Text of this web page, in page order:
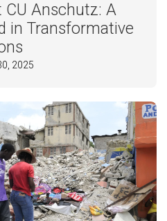
CU Anschutz: A
in Transformative
2025